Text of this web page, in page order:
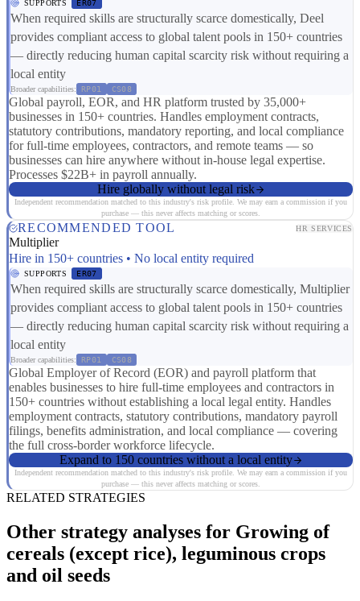
SUPPORTS ER07
When required skills are structurally scarce domestically, Deel
provides compliant access to global talent pools in 150+ countries
— directly reducing human capital scarcity risk without requiring a
local entity
Broader capabilities: RP01 CS08
Global payroll, EOR, and HR platform trusted by 35,000+
businesses in 150+ countries. Handles employment contracts,
statutory contributions, mandatory reporting, and local compliance
for full-time employees, contractors, and remote teams — so
businesses can hire anywhere without in-house legal expertise.
Processes $22B+ in payroll annually.
Hire globally without legal risk
Independent recommendation matched to this industry's risk profile. We may earn a commission if you
purchase — this never affects matching or scores.
RECOMMENDED TOOL HR SERVICES
Multiplier
Hire in 150+ countries • No local entity required
SUPPORTS ER07
When required skills are structurally scarce domestically, Multiplier
provides compliant access to global talent pools in 150+ countries
— directly reducing human capital scarcity risk without requiring a
local entity
Broader capabilities: RP01 CS08
Global Employer of Record (EOR) and payroll platform that
enables businesses to hire full-time employees and contractors in
150+ countries without establishing a local legal entity. Handles
employment contracts, statutory contributions, mandatory payroll
filings, benefits administration, and local compliance — covering
the full cross-border workforce lifecycle.
Expand to 150 countries without a local entity
Independent recommendation matched to this industry's risk profile. We may earn a commission if you
purchase — this never affects matching or scores.
RELATED STRATEGIES
Other strategy analyses for Growing of
cereals (except rice), leguminous crops
and oil seeds